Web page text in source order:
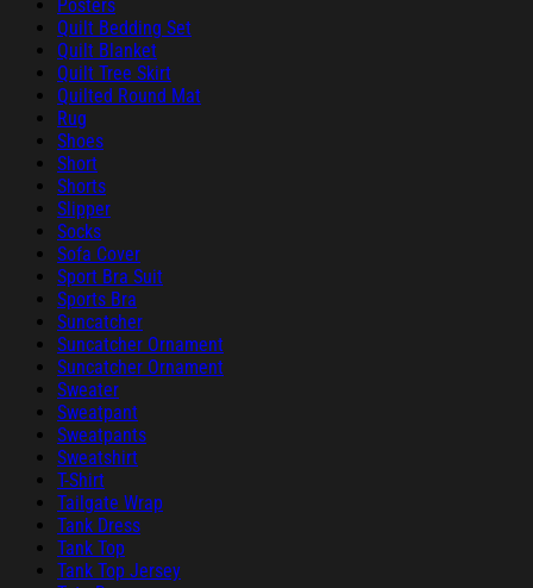
Posters
Quilt Bedding Set
Quilt Blanket
Quilt Tree Skirt
Quilted Round Mat
Rug
Shoes
Short
Shorts
Slipper
Socks
Sofa Cover
Sport Bra Suit
Sports Bra
Suncatcher
Suncatcher Ornament
Suncatcher Ornament
Sweater
Sweatpant
Sweatpants
Sweatshirt
T-Shirt
Tailgate Wrap
Tank Dress
Tank Top
Tank Top Jersey